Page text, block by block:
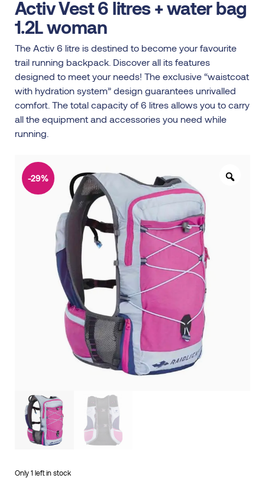
Activ Vest 6 litres + water bag
1.2L woman
The Activ 6 litre is destined to become your favourite
trail running backpack. Discover all its features
designed to meet your needs! The exclusive “waistcoat
with hydration system” design guarantees unrivalled
comfort. The total capacity of 6 litres allows you to carry
all the equipment and accessories you need while
running.
-29%
Only 1 left in stock